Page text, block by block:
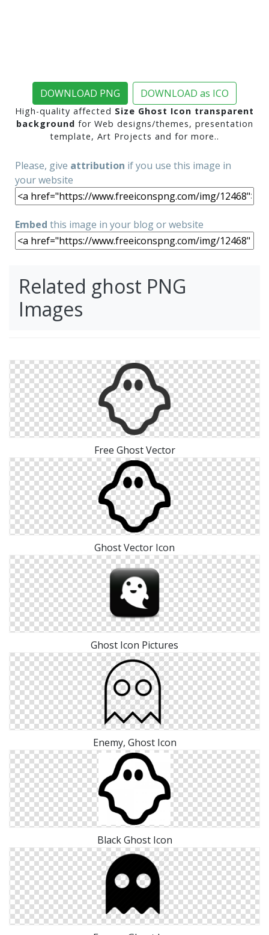
DOWNLOAD PNG DOWNLOAD as ICO
High-quality affected Size Ghost Icon transparent
background for Web designs/themes, presentation
template, Art Projects and for more..
Please, give attribution if you use this image in
your website
Embed this image in your blog or website
Related ghost PNG
Images
Free Ghost Vector
Ghost Vector Icon
Ghost Icon Pictures
Enemy, Ghost Icon
Black Ghost Icon